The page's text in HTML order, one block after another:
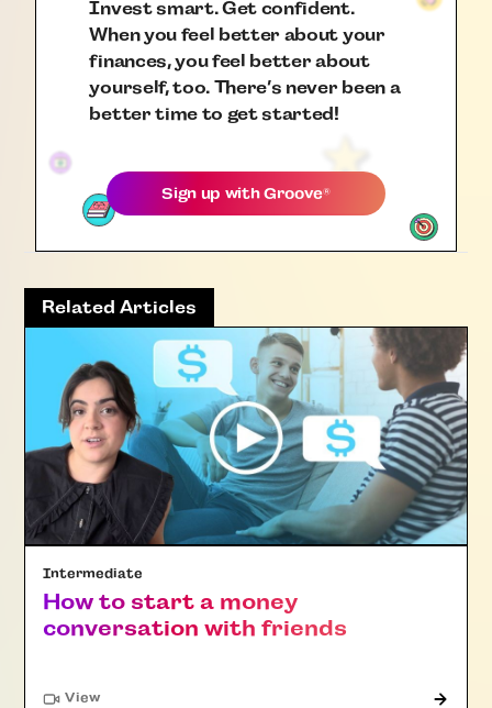
Invest smart. Get confident.
When you feel better about your
finances, you feel better about
yourself, too. There’s never been a
better time to get started!
Sign up withGroove®
Related Articles
Intermediate
How to start a money
conversation with friends
View"Article"